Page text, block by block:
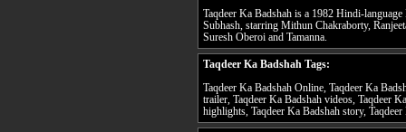
Taqdeer Ka Badshah is a 1982 Hindi-
Subhash, starring Mithun Chakraborty,
Suresh Oberoi and Tamanna.
Taqdeer Ka Badshah Tags:
Taqdeer Ka Badshah Online, Taqdeer Ka
trailer, Taqdeer Ka Badshah videos, Taqdeer
highlights, Taqdeer Ka Badshah story, Taqdeer